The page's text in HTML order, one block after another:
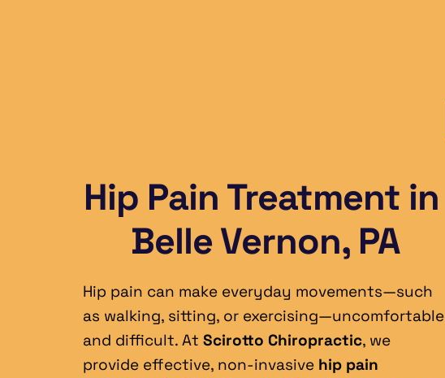
Hip Pain Treatment in
Belle Vernon, PA
Hip pain can make everyday movements—such
as walking, sitting, or exercising—uncomfortable
and difficult. At Scirotto Chiropractic, we
provide effective, non-invasive hip pain